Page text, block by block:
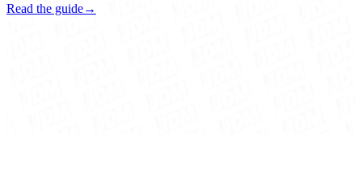
Read the guide→